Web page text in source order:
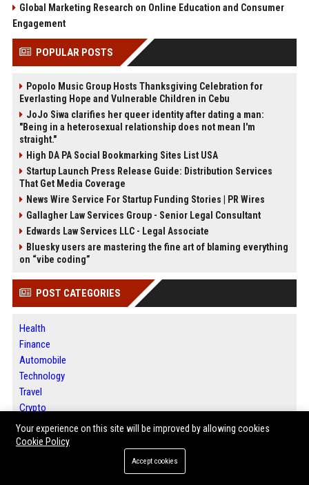
Global Marketing Research on Online Education and Consumer
Engagement
POPULAR POSTS
Popolo Music Group Hosts Thanksgiving Celebration for
Everlasting Hope and Vulnerable Children in Cebu
JoJo Siwa clarifies her queer identity after dating a man:
"Being in a heterosexual relationship does not mean I'm
straight."
High DA PA Social Bookmarking Sites List USA
Startup Launch Press Release Guide: Distribution Services
That Get Media Coverage
News Wire Service For Startup Funding Stories | PR Wires
Gallagher Law Services Group - Senior Legal Consultant
Edwards Law Services LLC - Legal Associate
Bluesky users are mastering the fine art of blaming everything
on “vibe coding”
POST CATEGORIES
Health
Finance
Automobile
Technology
Travel
Crypto
Ecommerce
Entertainment
Your experience on this site will be improved by allowing cookies
Cookie Policy
Accept cookies